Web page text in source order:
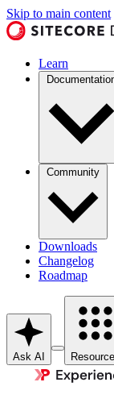
Skip to main content
Learn
Community
Downloads
Changelog
Roadmap
Ask AI